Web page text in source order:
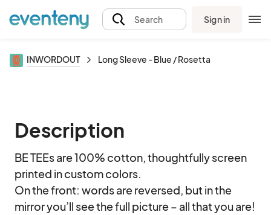
Search Sign in
INWORDOUT Long Sleeve - Blue / Rosetta
Description
BE TEEs are 100% cotton, thoughtfully screen
printed in custom colors.
On the front: words are reversed, but in the
mirror you’ll see the full picture – all that you are!